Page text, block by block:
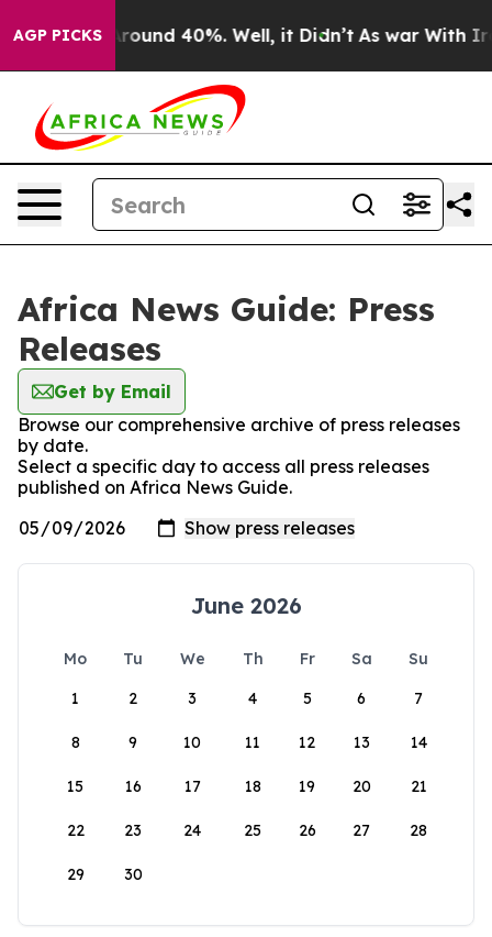
AGP PICKS
a Floor Around 40%. Well, it Didn’t As war With
Africa News Guide: Press
Releases
Get by Email
Browse our comprehensive archive of press releases
by date.
Select a specific day to access all press releases
published on Africa News Guide.
June 2026
Mo Tu We Th Fr Sa
Su
1
2 3 4 5 6 7
8 9 10 11 12 13 14
15 16 17 18 19 20 21
22 23 24 25 26 27 28
29 30